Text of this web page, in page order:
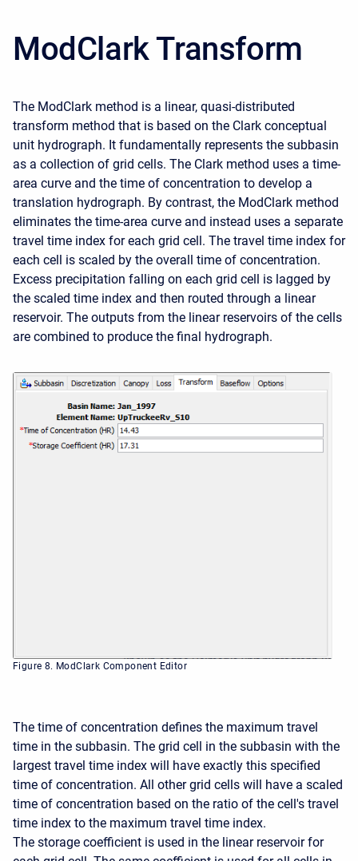
ModClark Transform
The ModClark method is a linear, quasi-distributed
transform method that is based on the Clark conceptual
unit hydrograph. It fundamentally represents the subbasin
as a collection of grid cells. The Clark method uses a time-
area curve and the time of concentration to develop a
translation hydrograph. By contrast, the ModClark method
eliminates the time-area curve and instead uses a separate
travel time index for each grid cell. The travel time index for
each cell is scaled by the overall time of concentration.
Excess precipitation falling on each grid cell is lagged by
the scaled time index and then routed through a linear
reservoir. The outputs from the linear reservoirs of the cells
are combined to produce the final hydrograph.
Figure 8. ModClark Component Editor
The time of concentration defines the maximum travel
time in the subbasin. The grid cell in the subbasin with the
largest travel time index will have exactly this specified
time of concentration. All other grid cells will have a scaled
time of concentration based on the ratio of the cell's travel
time index to the maximum travel time index.
The storage coefficient is used in the linear reservoir for